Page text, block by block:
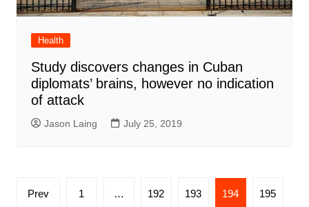
Health
Study discovers changes in Cuban
diplomats’ brains, however no indication
of attack
Jason Laing July 25, 2019
Posts
Prev 1 … 192 193 194 195